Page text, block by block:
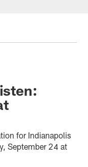
for Indianapolis
September 24 at